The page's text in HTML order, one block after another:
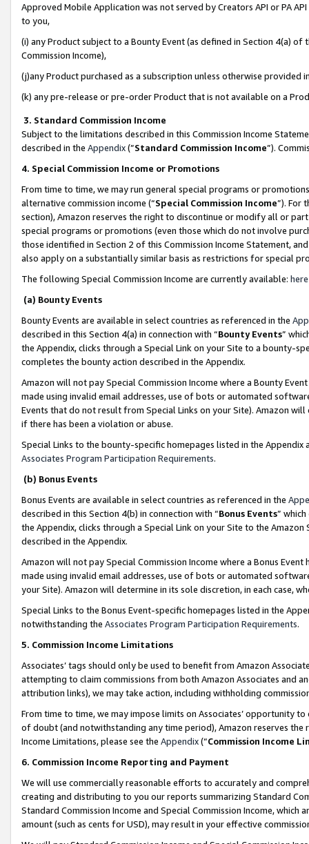
Approved Mobile Application was not served by Creators API or PA
to you,
(i) any Product subject to a Bounty Event (as defined in Section 4(a)
Commission Income),
(j)any Product purchased as a subscription unless otherwise provided
(k) any pre-release or pre-order Product that is not available on a
3. Standard Commission Income
Subject to the limitations described in this Commission Income
described in the Appendix(”Standard Commission Income”).
4. Special Commission Income or Promotions
From time to time, we may run general special programs or
alternative commission income (“Special Commission Income”). For
section), Amazon reserves the right to discontinue or modify all or
special programs or promotions (even those which do not involve
those identified in Section 2 of this Commission Income Statement,
also apply on a substantially similar basis as restrictions for special
The following Special Commission Income are currently available: here
(a) Bounty Events
Bounty Events are available in select countries as referenced in the
described in this Section 4(a) in connection with “Bounty Events”
the Appendix, clicks through a Special Link on your Site to a bounty-
completes the bounty action described in the Appendix.
Amazon will not pay Special Commission Income where a Bounty
made using invalid email addresses, use of bots or automated
Events that do not result from Special Links on your Site). Amazon
if there has been a violation or abuse.
Special Links to the bounty-specific homepages listed in the
Associates Program Participation Requirements.
(b) Bonus Events
Bonus Events are available in select countries as referenced in the
described in this Section 4(b) in connection with “Bonus Events”
the Appendix, clicks through a Special Link on your Site to the
described in the Appendix.
Amazon will not pay Special Commission Income where a Bonus
made using invalid email addresses, use of bots or automated
your Site). Amazon will determine in its sole discretion, in each case,
Special Links to the Bonus Event-specific homepages listed in the
notwithstanding the Associates Program Participation Requirements.
5. Commission Income Limitations
Associates’ tags should only be used to benefit from Amazon
attempting to claim commissions from both Amazon Associates and
attribution links), we may take action, including withholding
From time to time, we may impose limits on Associates’ opportunity
of doubt (and notwithstanding any time period), Amazon reserves
Income Limitations, please see the Appendix(“Commission Income
6. Commission Income Reporting and Payment
We will use commercially reasonable efforts to accurately and
creating and distributing to you our reports summarizing Standard
Standard Commission Income and Special Commission Income,
amount (such as cents for USD), may result in your effective